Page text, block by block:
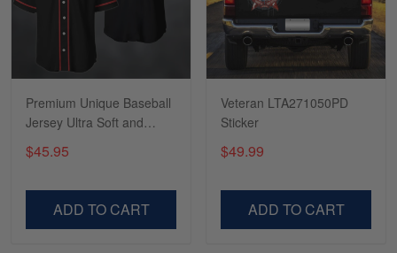
Tasha McCann
March 2
Read more
Premium Unique Baseball
Jersey Ultra Soft and
$45.95
ADD TO CART
Veteran LTA271050PD
Sticker
$49.99
ADD TO CART